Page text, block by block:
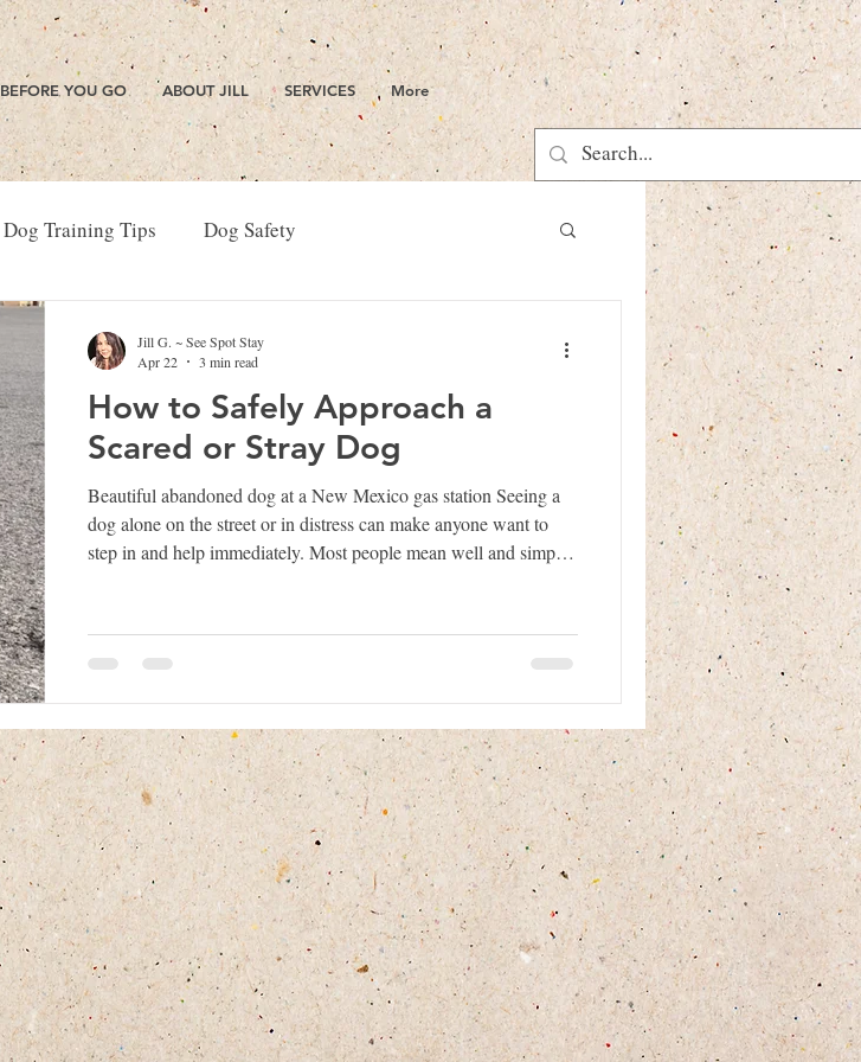
BEFORE YOU GO ABOUT JILL SERVICES More
Dog Training Tips Dog Safety
How to Safely Approach a
Scared or Stray Dog
Beautiful abandoned dog at a New Mexico gas station Seeing a
dog alone on the street or in distress can make anyone want to
step in and help immediately. Most people mean well and simply
situation worse for both the dog and the person trying to help.
Understanding how dogs behave when they are scared or
Jill G. ~ See Spot Stay
Apr 22
3 min read